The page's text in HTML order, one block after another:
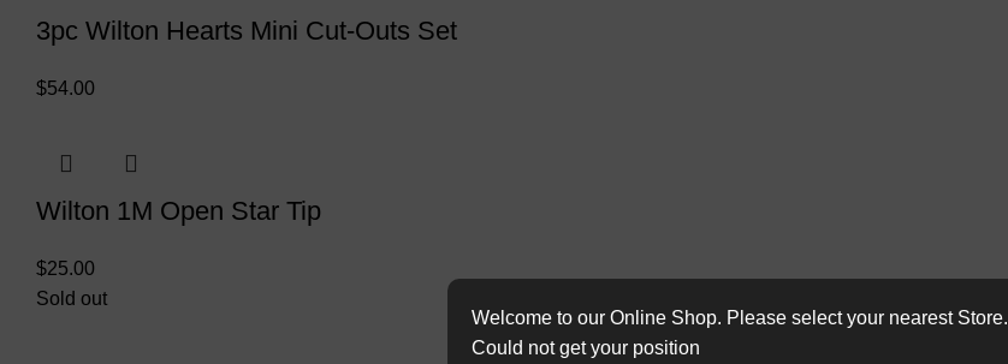
3pc Wilton Hearts Mini Cut-Outs Set
$54.00
Wilton 1M Open Star Tip
$25.00
Sold out
Welcome to our Online Shop. Please select your nearest Store.
Could not get your position